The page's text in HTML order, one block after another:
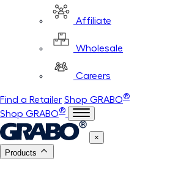
Affiliate
Wholesale
Careers
Find a Retailer Shop GRABO®
Shop GRABO®
×
Products